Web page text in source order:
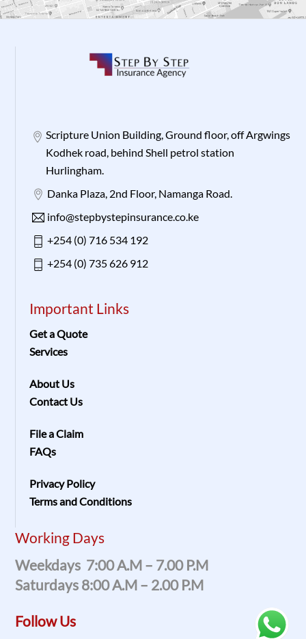
Scripture Union Building, Ground floor, off Argwings
Kodhek road, behind Shell petrol station
Hurlingham.
Danka Plaza, 2nd Floor, Namanga Road.
info@stepbystepinsurance.co.ke
+254 (0) 716 534 192
+254 (0) 735 626 912
Important Links
Get a Quote
Services
About Us
Contact Us
File a Claim
FAQs
Privacy Policy
Terms and Conditions
Working Days
Weekdays 7:00 A.m – 7.00 P.m
Saturdays 8:00 A.m – 2.00 P.m
Follow Us